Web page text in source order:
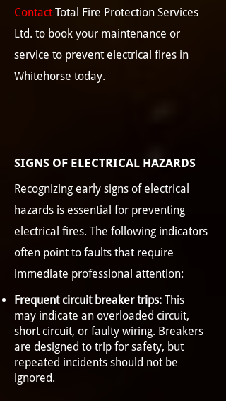
Contact Total Fire Protection Services
Ltd. to book your maintenance or
service to prevent electrical fires in
Whitehorse today.
SIGNS OF ELECTRICAL HAZARDS
Recognizing early signs of electrical
hazards is essential for preventing
electrical fires. The following indicators
often point to faults that require
immediate professional attention:
Frequent circuit breaker trips: This
may indicate an overloaded circuit,
short circuit, or faulty wiring. Breakers
are designed to trip for safety, but
repeated incidents should not be
ignored.